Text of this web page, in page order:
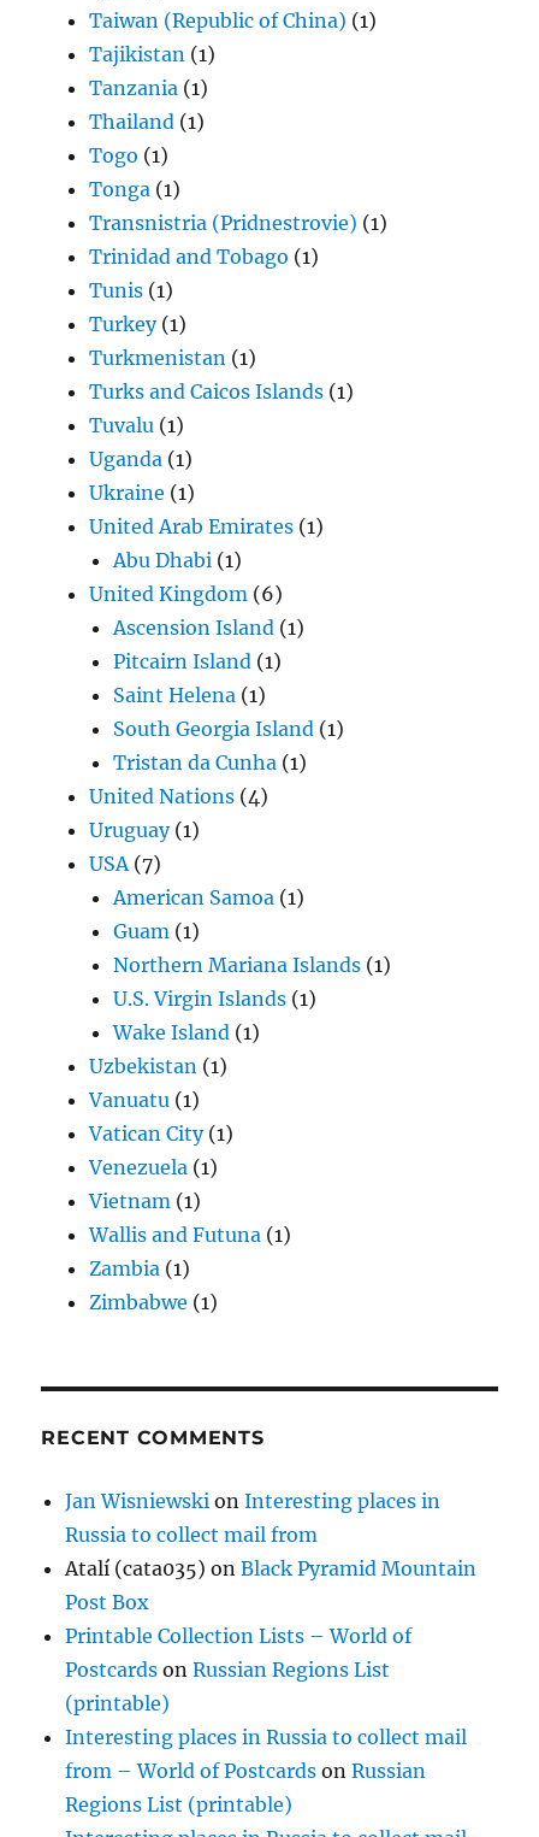
Taiwan (Republic of China) (1)
Tajikistan (1)
Tanzania (1)
Thailand (1)
Togo (1)
Tonga (1)
Transnistria (Pridnestrovie) (1)
Trinidad and Tobago (1)
Tunis (1)
Turkey(1)
Turkmenistan (1)
Turks and Caicos Islands (1)
Tuvalu (1)
Uganda (1)
Ukraine (1)
United Arab Emirates (1)
Abu Dhabi (1)
United Kingdom (6)
Ascension Island (1)
Pitcairn Island (1)
Saint Helena (1)
South Georgia Island (1)
Tristan da Cunha (1)
United Nations (4)
Uruguay(1)
USA (7)
American Samoa (1)
Guam (1)
Northern Mariana Islands (1)
U.S. Virgin Islands (1)
Wake Island (1)
Uzbekistan (1)
Vanuatu (1)
Vatican City(1)
Venezuela (1)
Vietnam (1)
Wallis and Futuna (1)
Zambia (1)
Zimbabwe (1)
RECENT COMMENTS
Jan Wisniewski onInteresting places in
Russia to collect mail from
Atalí (cata035) onBlack Pyramid Mountain
Post Box
Printable Collection Lists – World of
Postcards onRussian Regions List
(printable)
Interesting places in Russia to collect mail
from – World of Postcards onRussian
Regions List (printable)